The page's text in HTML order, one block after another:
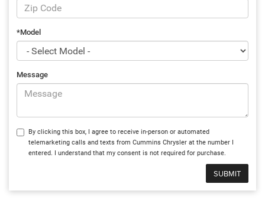
*Model
Message
By clicking this box, I agree to receive in-person or automated
telemarketing calls and texts from Cummins Chrysler at the number I
entered. I understand that my consent is not required for purchase.